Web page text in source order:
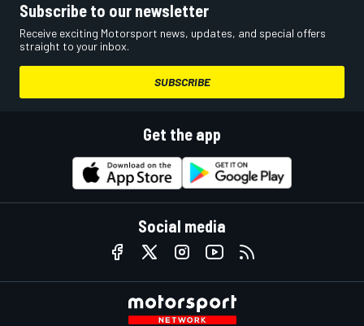
Subscribe to our newsletter
Receive exciting Motorsport news, updates, and special offers
straight to your inbox.
SUBSCRIBE
Get the app
Social media